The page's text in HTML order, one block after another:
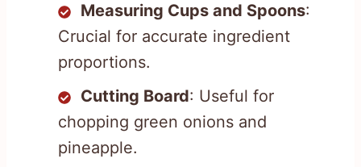
Measuring Cups and Spoons:
Crucial for accurate ingredient
proportions.
Cutting Board: Useful for
chopping green onions and
pineapple.